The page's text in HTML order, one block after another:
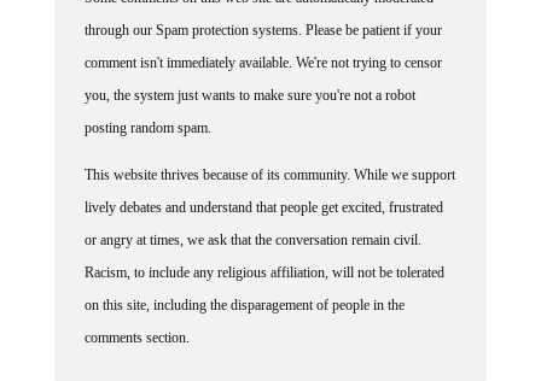
through our Spam protection systems. Please be patient if your
comment isn't immediately available. We're not trying to censor
you, the system just wants to make sure you're not a robot
posting random spam.
lively debates and understand that people get excited, frustrated
or angry at times, we ask that the conversation remain civil.
Racism, to include any religious affiliation, will not be tolerated
on this site, including the disparagement of people in the
comments section.